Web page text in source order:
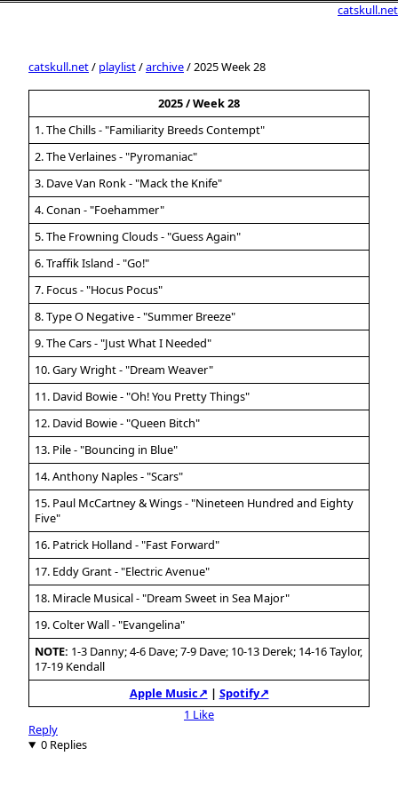
catskull.net
catskull.net/ playlist/archive/ 2025 Week 28
2025 / Week 28
1. The Chills - "Familiarity Breeds Contempt"
2. The Verlaines - "Pyromaniac"
3. Dave Van Ronk - "Mack the Knife"
4. Conan - "Foehammer"
5. The Frowning Clouds - "Guess Again"
6. Traffik Island - "Go!"
7. Focus - "Hocus Pocus"
8. Type O Negative - "Summer Breeze"
9. The Cars - "Just What I Needed"
10. Gary Wright - "Dream Weaver"
11. David Bowie - "Oh! You Pretty Things"
12. David Bowie - "Queen Bitch"
13. Pile - "Bouncing in Blue"
14. Anthony Naples - "Scars"
15. Paul McCartney & Wings - "Nineteen Hundred and Eighty
Five"
16. Patrick Holland - "Fast Forward"
17. Eddy Grant - "Electric Avenue"
18. Miracle Musical - "Dream Sweet in Sea Major"
19. Colter Wall - "Evangelina"
NOTE: 1-3 Danny; 4-6 Dave; 7-9 Dave; 10-13 Derek; 14-16 Taylor,
17-19 Kendall
Apple Music↗ | Spotify↗
1 Like
Reply
0 Replies